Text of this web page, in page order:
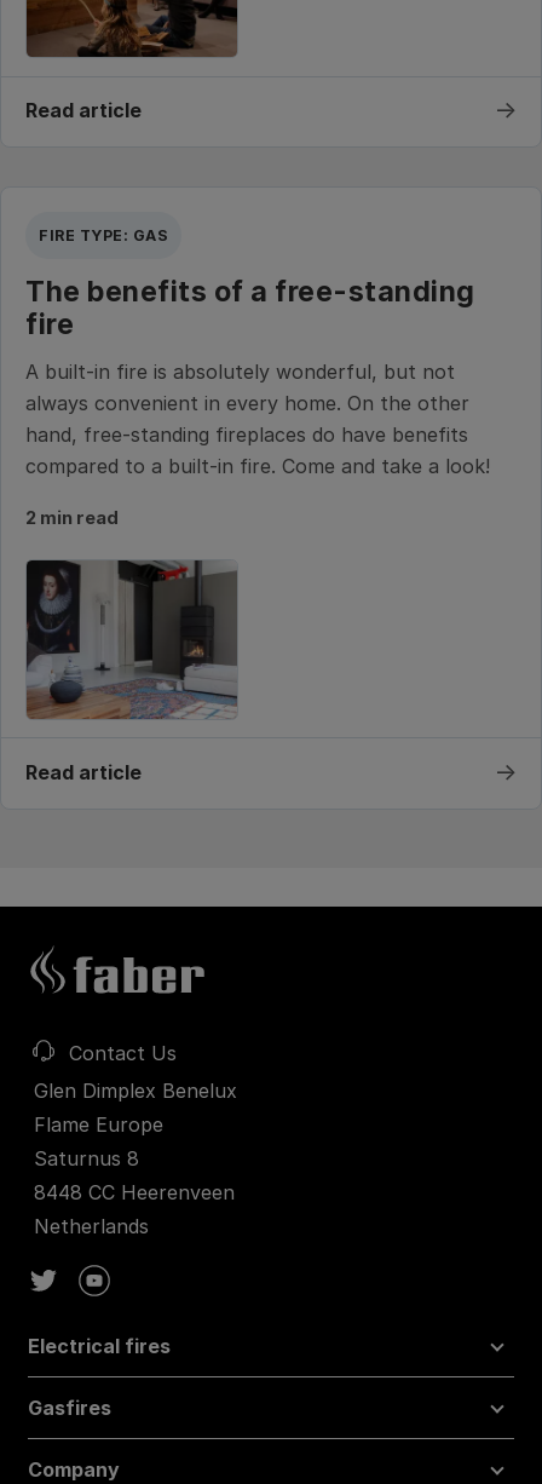
Read article →
FIRE TYPE: GAS
The benefits of a free-standing
fire
A built-in fire is absolutely wonderful, but not
always convenient in every home. On the other
hand, free-standing fireplaces do have benefits
compared to a built-in fire. Come and take a look!
2 min read
Read article →
Contact Us
Glen Dimplex Benelux
Flame Europe
Saturnus 8
8448 CC Heerenveen
Netherlands
Electrical fires
Gasfires
Company